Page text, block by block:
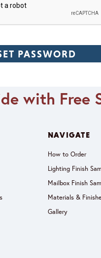
with Free
NAVIGATE
How to Order
Lighting Finish
Mailbox Finish
Materials &
Gallery